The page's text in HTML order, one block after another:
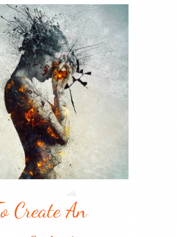
Create An